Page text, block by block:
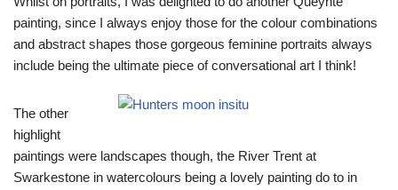
painting, since I always enjoy those for the colour combinations
and abstract shapes those gorgeous feminine portraits always
include being the ultimate piece of conversational art I think!
The other
highlight
paintings were landscapes though, the River Trent at
Swarkestone in watercolours being a lovely painting do to in